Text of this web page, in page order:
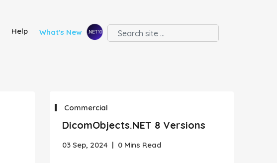
Help What's New
Commercial
DicomObjects.NET 8 Versions
03 Sep, 2024 | 0 Mins Read